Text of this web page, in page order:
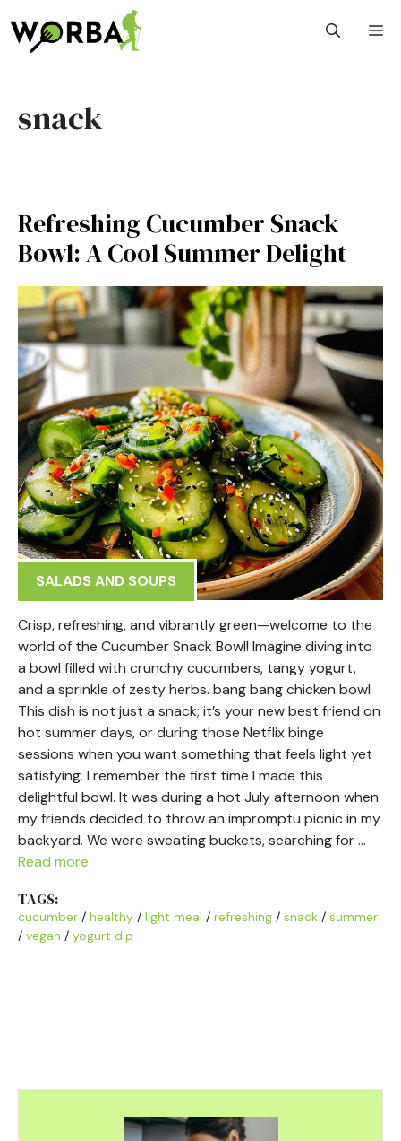
to
content
snack
Refreshing Cucumber Snack
Bowl: A Cool Summer Delight
SALADS AND SOUPS
Crisp, refreshing, and vibrantly green—welcome to the
world of the Cucumber Snack Bowl! Imagine diving into
a bowl filled with crunchy cucumbers, tangy yogurt,
and a sprinkle of zesty herbs. bang bang chicken bowl
This dish is not just a snack; it’s your new best friend on
hot summer days, or during those Netflix binge
sessions when you want something that feels light yet
satisfying. I remember the first time I made this
delightful bowl. It was during a hot July afternoon when
my friends decided to throw an impromptu picnic in my
backyard. We were sweating buckets, searching for …
Read more
TAGS:
cucumber / healthy / light meal / refreshing / snack / summer
/ vegan / yogurt dip